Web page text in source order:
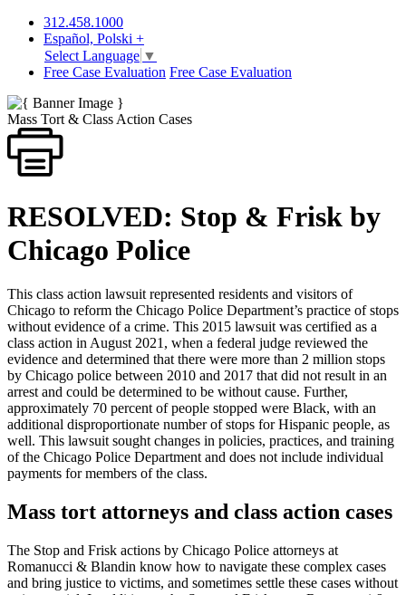
312.458.1000
Español, Polski +
Select Language ▼
Free Case Evaluation Free Case Evaluation
Mass Tort & Class Action Cases
RESOLVED: Stop & Frisk by
Chicago Police
This class action lawsuit represented residents and visitors of
Chicago to reform the Chicago Police Department’s practice of stops
without evidence of a crime. This 2015 lawsuit was certified as a
class action in August 2021, when a federal judge reviewed the
evidence and determined that there were more than 2 million stops
by Chicago police between 2010 and 2017 that did not result in an
arrest and could be determined to be without cause. Further,
approximately 70 percent of people stopped were Black, with an
additional disproportionate number of stops for Hispanic people, as
well. This lawsuit sought changes in policies, practices, and training
of the Chicago Police Department and does not include individual
payments for members of the class.
Mass tort attorneys and class action cases
The Stop and Frisk actions by Chicago Police attorneys at
Romanucci & Blandin know how to navigate these complex cases
and bring justice to victims, and sometimes settle these cases without